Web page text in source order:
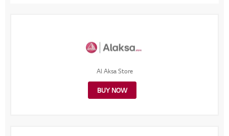
Al Aksa Store
BUY NOW